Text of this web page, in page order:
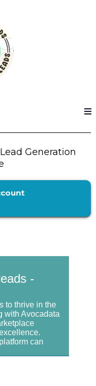
Lead Generation
-
to thrive in the
with Avocadata
can